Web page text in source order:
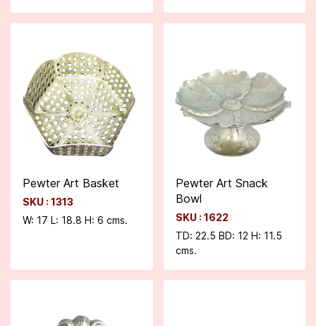
Pewter Art Basket
SKU : 1313
W: 17 L: 18.8 H: 6 cms.
Pewter Art Snack
Bowl
SKU : 1622
TD: 22.5 BD: 12 H: 11.5
cms.